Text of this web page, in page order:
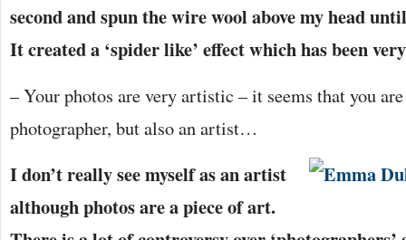
second and spun the wire wool above my head
It created a ‘spider like’ effect which has been
– Your photos are very artistic – it seems that you
photographer, but also an artist…
I don’t really see myself as an artist
although photos are a piece of art.